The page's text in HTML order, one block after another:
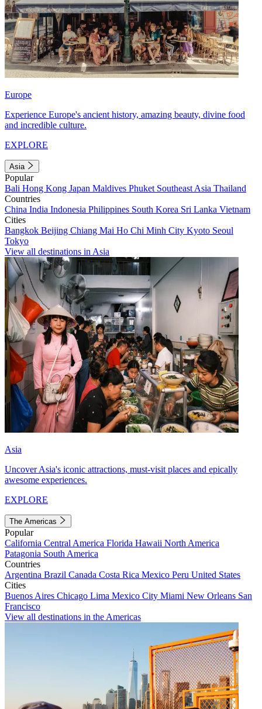
Europe
Experience Europe's ancient history, amazing beauty, divine food
and incredible culture.
EXPLORE
Asia
Popular
Bali Hong Kong Japan Maldives Phuket Southeast Asia Thailand
Countries
China India Indonesia Philippines South Korea Sri Lanka Vietnam
Cities
Bangkok Beijing Chiang Mai Ho Chi Minh City Kyoto Seoul
Tokyo
View all destinations in Asia
Asia
Uncover Asia's iconic attractions, must-visit places and epically
awesome experiences.
EXPLORE
The Americas
Popular
California Central America Florida Hawaii North America
Patagonia South America
Countries
Argentina Brazil Canada Costa Rica Mexico Peru United States
Cities
Buenos Aires Chicago Lima Mexico City Miami New Orleans San
Francisco
View all destinations in the Americas